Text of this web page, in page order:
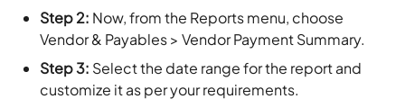
Step 2: Now, from the Reports menu, choose
Vendor & Payables > Vendor Payment Summary.
Step 3: Select the date range for the report and
customize it as per your requirements.